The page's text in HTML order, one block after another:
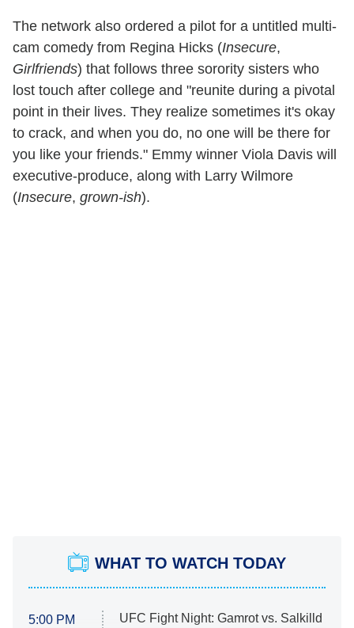
The network also ordered a pilot for a untitled multi-
cam comedy from Regina Hicks (Insecure,
Girlfriends) that follows three sorority sisters who
lost touch after college and "reunite during a pivotal
point in their lives. They realize sometimes it's okay
to crack, and when you do, no one will be there for
you like your friends." Emmy winner Viola Davis will
executive-produce, along with Larry Wilmore
(Insecure, grown-ish).
WHAT TO WATCH TODAY
5:00 PM UFC Fight Night: Gamrot vs. Salkilld